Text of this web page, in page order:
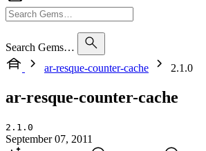
Search Gems…
ar-resque-counter-cache
2.1.0
ar-resque-counter-cache
2.1.0
September 07, 2011